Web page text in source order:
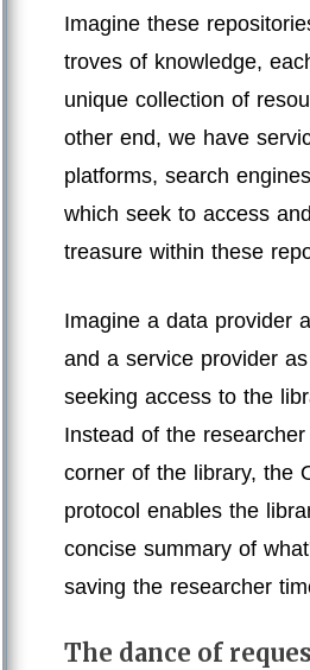
Imagine these
troves of knowledge,
unique collection of
other end, we have
platforms, search
which seek to access
treasure within these
Imagine a data provider
and a service provider
seeking access to the
Instead of the
corner of the library, the
protocol enables the
concise summary of
saving the researcher
The dance of